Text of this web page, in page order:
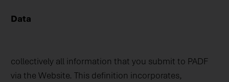
Data
collectively all information that you submit to PADF
via the Website. This definition incorporates,